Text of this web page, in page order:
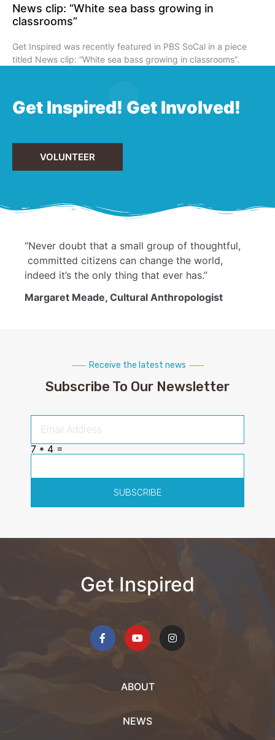
News clip: “White sea bass growing in
classrooms”
Get Inspired was recently featured in PBS SoCal in a piece
titled News clip: “White sea bass growing in classrooms”.
Get Inspired! Get Involved!
VOLUNTEER
“Never doubt that a small group of thoughtful,
committed citizens can change the world,
indeed it’s the only thing that ever has.”
Margaret Meade, Cultural Anthropologist
Receive the latest news
Subscribe To Our Newsletter
7 * 4 =
SUBSCRIBE
Get Inspired
ABOUT
NEWS